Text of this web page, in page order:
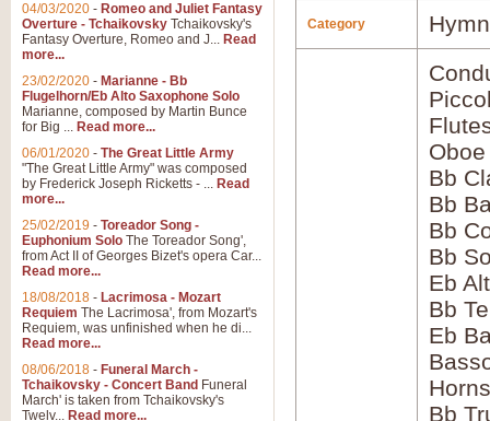
Category
Oboe
Bb
Bb
Bb
Bb
Eb
Bb
Eb
Bb
04/03/2020 - Romeo and Juliet Fantasy
Overture - Tchaikovsky Tchaikovsky's
Fantasy Overture, Romeo and J... Read
more...
23/02/2020 - Marianne - Bb
Flugelhorn/Eb Alto Saxophone Solo
Marianne, composed by Martin Bunce
for Big ... Read more...
06/01/2020 - The Great Little Army
"The Great Little Army" was composed
by Frederick Joseph Ricketts - ... Read
more...
25/02/2019 - Toreador Song -
Euphonium Solo The Toreador Song',
from Act II of Georges Bizet's opera Car...
Read more...
18/08/2018 - Lacrimosa - Mozart
Requiem The Lacrimosa', from Mozart's
Requiem, was unfinished when he di...
Read more...
08/06/2018 - Funeral March -
Tchaikovsky - Concert Band Funeral
March' is taken from Tchaikovsky's
Twelv... Read more...